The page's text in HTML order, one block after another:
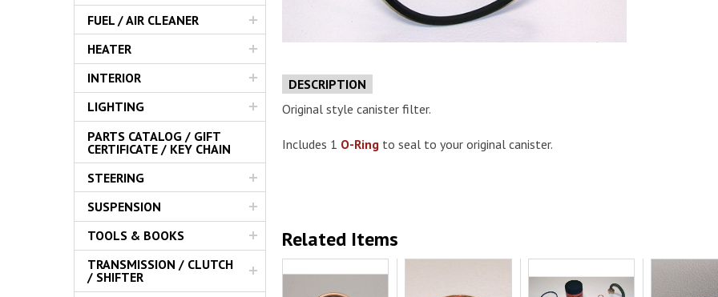
FUEL / AIR CLEANER
HEATER
INTERIOR
LIGHTING
PARTS CATALOG / GIFT
CERTIFICATE / KEY CHAIN
STEERING
SUSPENSION
TOOLS & BOOKS
TRANSMISSION / CLUTCH
/ SHIFTER
DESCRIPTION
Original style canister filter.
Includes 1 O-Ring to seal to your original canister.
Related Items